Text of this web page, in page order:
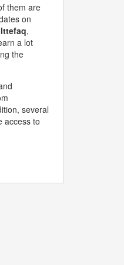
them are
on
,
a lot
the
several
access to